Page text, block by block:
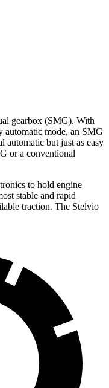
gearbox (SMG). With
automatic mode, an SMG
automatic but just as easy
or a conventional
to hold engine
stable and rapid
traction. The Stelvio